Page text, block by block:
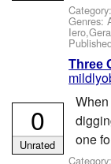
Category:
Genres:
Three
one
Category:
0
Unrated